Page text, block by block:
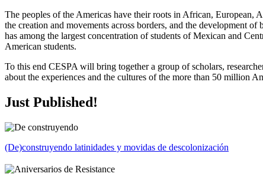
The peoples of the Americas have their roots in African, European,
the creation and movements across borders, and the development
has among the largest concentration of students of Mexican and
American students.
To this end CESPA will bring together a group of scholars,
about the experiences and the cultures of the more than 50 million
Just Published!
(De)construyendo latinidades y movidas de descolonización